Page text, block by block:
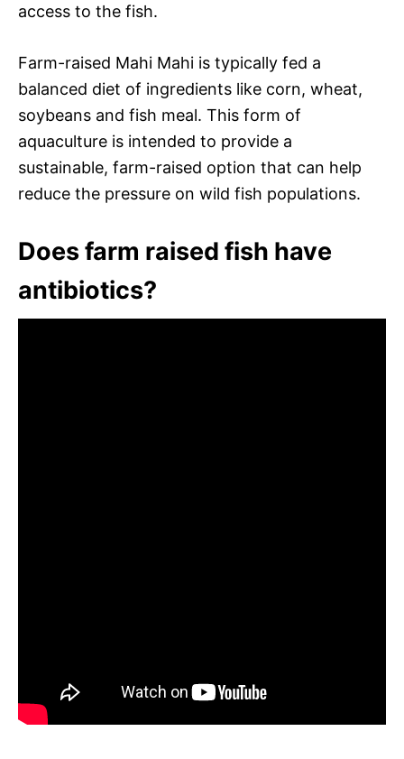
access to the fish.
Farm-raised Mahi Mahi is typically fed a
balanced diet of ingredients like corn, wheat,
soybeans and fish meal. This form of
aquaculture is intended to provide a
sustainable, farm-raised option that can help
reduce the pressure on wild fish populations.
Does farm raised fish have
antibiotics?